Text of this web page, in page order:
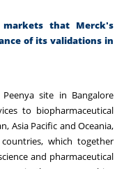
that Merck's
of its validations in
site in Bangalore
to biopharmaceutical
Asia Pacific and Oceania,
which together
and pharmaceutical